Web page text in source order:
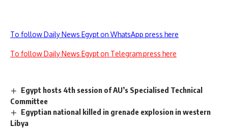
To follow Daily News Egypt on WhatsApp press here
To follow Daily News Egypt on Telegram press here
Egypt hosts 4th session of AU’s Specialised Technical
Committee
Egyptian national killed in grenade explosion in western
Libya